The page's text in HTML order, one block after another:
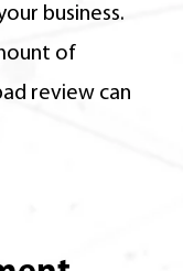
business.
of
review can